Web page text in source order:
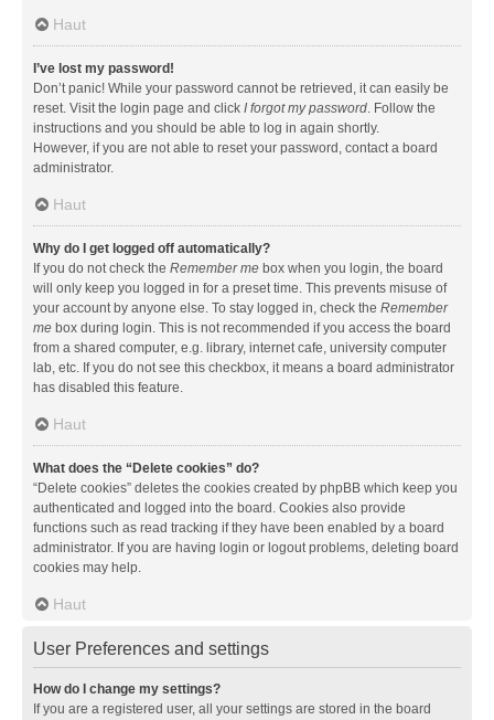
Haut
I’ve lost my password!
Don’t panic! While your password cannot be retrieved, it can easily be
reset. Visit the login page and click I forgot my password. Follow the
instructions and you should be able to log in again shortly.
However, if you are not able to reset your password, contact a board
administrator.
Haut
Why do I get logged off automatically?
If you do not check the Remember me box when you login, the board
will only keep you logged in for a preset time. This prevents misuse of
your account by anyone else. To stay logged in, check the Remember
me box during login. This is not recommended if you access the board
from a shared computer, e.g. library, internet cafe, university computer
lab, etc. If you do not see this checkbox, it means a board administrator
has disabled this feature.
Haut
What does the “Delete cookies” do?
“Delete cookies” deletes the cookies created by phpBB which keep you
authenticated and logged into the board. Cookies also provide
functions such as read tracking if they have been enabled by a board
administrator. If you are having login or logout problems, deleting board
cookies may help.
Haut
User Preferences and settings
How do I change my settings?
If you are a registered user, all your settings are stored in the board